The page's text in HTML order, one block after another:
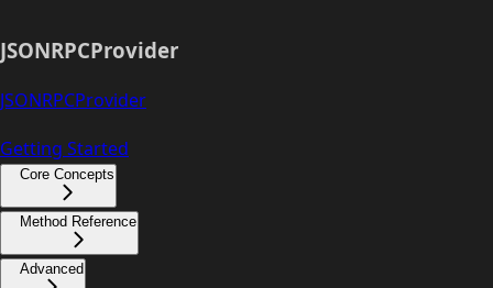
JSONRPCProvider
JSONRPCProvider
Getting Started
Core Concepts
Method Reference
Advanced